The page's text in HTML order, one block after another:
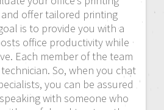
offer tailored printing
is to provide you with a
office productivity while
Each member of the team
So, when you chat
you can be assured
with someone who